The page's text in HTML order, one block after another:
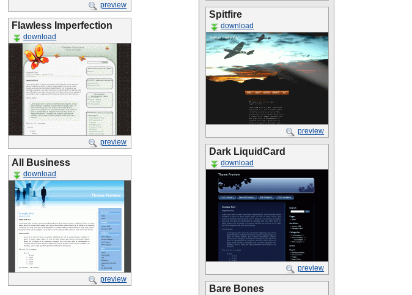
preview
Flawless Imperfection
download
preview
All Business
download
preview
Spitfire
download
preview
Dark LiquidCard
download
preview
Bare Bones